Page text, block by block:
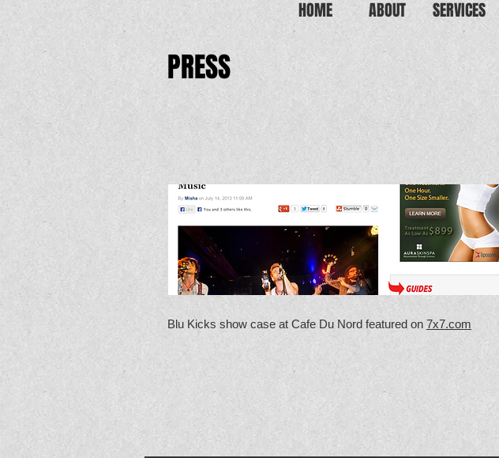
HOME ABOUT SERVICES
Blu Kicks show case at Cafe Du Nord featured on 7x7.com
PRESS